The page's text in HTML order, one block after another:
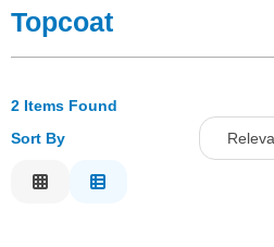
Tools
Solvents
Topcoat
2 Items Found
Sort By